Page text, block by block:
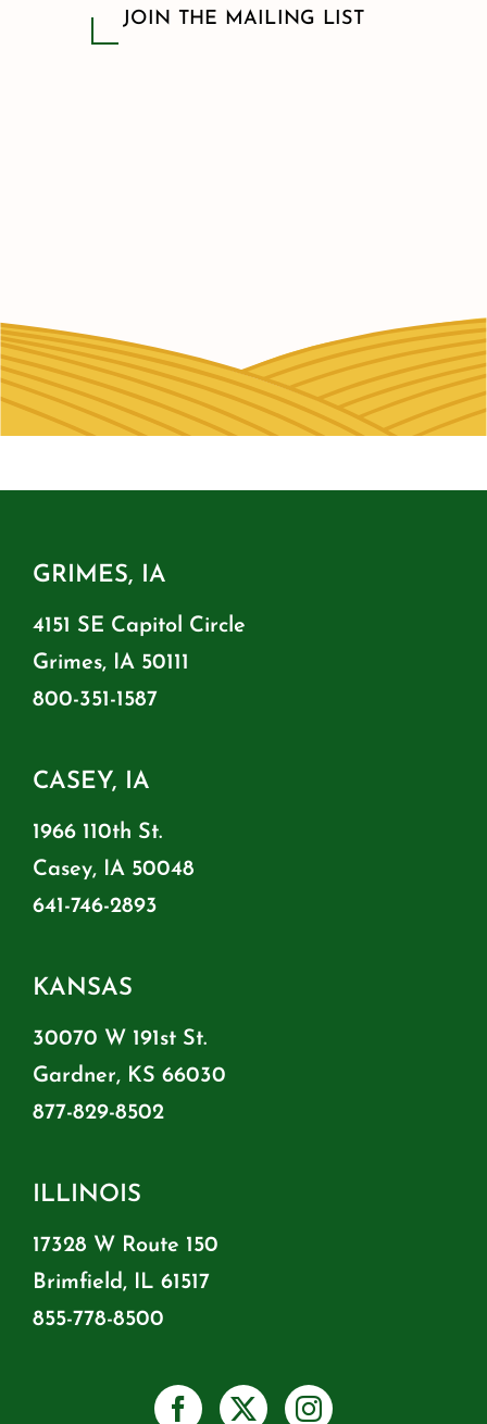
JOIN THE MAILING LIST
GRIMES, IA
4151 SE Capitol Circle
Grimes, IA 50111
800-351-1587
CASEY, IA
1966 110th St.
Casey, IA 50048
641-746-2893
KANSAS
30070 W 191st St.
Gardner, KS 66030
877-829-8502
ILLINOIS
17328 W Route 150
Brimfield, IL 61517
855-778-8500